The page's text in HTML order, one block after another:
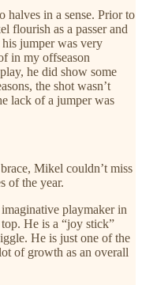
halves in a sense. Prior to
flourish as a passer and
jumper was very
in my offseason
he did show some
the shot wasn’t
lack of a jumper was
Mikel couldn’t miss
of the year.
playmaker in
He is a “joy stick”
He is just one of the
of growth as an overall